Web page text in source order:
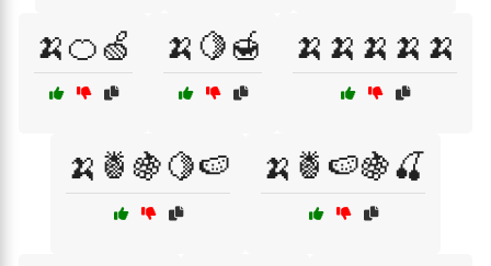
🍌🍊🍏 🍌🍋🍯 🍌🍌🍌🍌🍌
🍌🍍🍇🍋🍉 🍌🍍🍉🍇🍒